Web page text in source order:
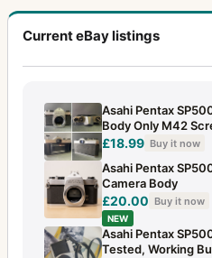
Current eBay listings
Asahi Pentax
Body Only M42
£18.99 Buy it now
Asahi Pentax
Camera Body
£20.00 Buy it now
NEW
Asahi Pentax
Tested, Working